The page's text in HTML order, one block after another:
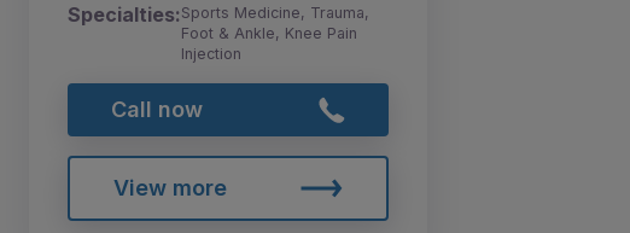
Specialties:Sports Medicine, Trauma,
Foot & Ankle, Knee Pain
Injection
Call now
View more